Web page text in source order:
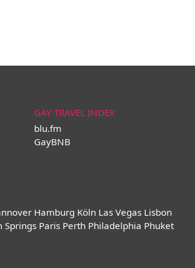
GAY TRAVEL INDEX
blu.fm
GayBNB
Hamburg Köln Las Vegas Lisbon
Springs Paris Perth Philadelphia Phuket